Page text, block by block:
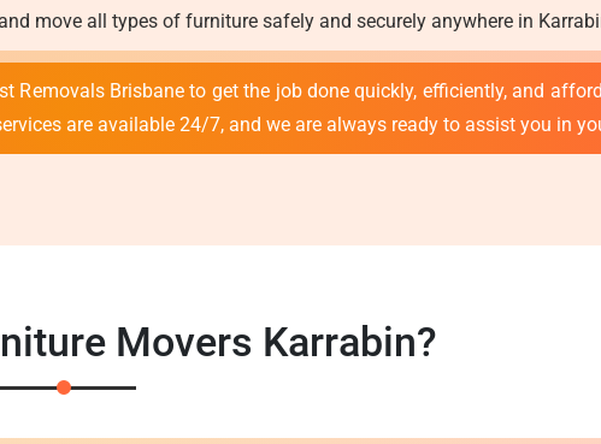
move all types of furniture safely and securely anywhere in
Removals Brisbane to get the job done quickly, efficiently, and
are available 24/7, and we are always ready to assist you in
Movers Karrabin?